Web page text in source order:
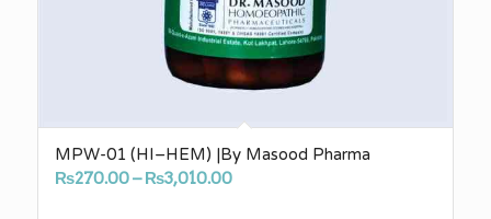
MPW-01 (HI–HEM) |By Masood Pharma
₨270.00– ₨3,010.00Price